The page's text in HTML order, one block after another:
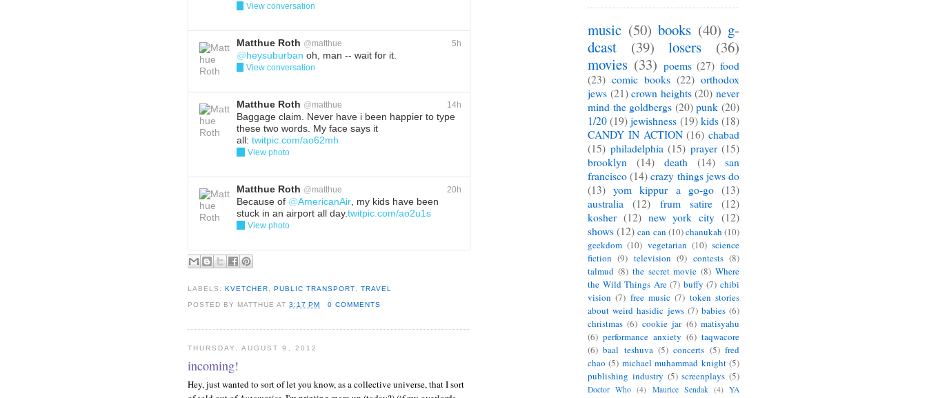
View conversation
5h
Matthue Roth @matthue
@heysuburban oh, man -- wait for it.
View conversation
14h
Matthue Roth @matthue
Baggage claim. Never have i been happier to type
these two words. My face says it
all: twitpic.com/ao62mh
View photo
20h
Matthue Roth @matthue
Because of @AmericanAir , my kids have been
stuck in an airport all day. twitpic.com/ao2u1s
View photo
LABELS:KVETCHER ,PUBLIC TRANSPORT TRAVEL
POSTED BY MATTHUE AT3:17 PM 0 COMMENTS
THURSDAY, AUGUST 9, 2012
incoming!
Hey, just wanted to sort of let you know, as a collective universe, that I sort
music (50) books (40) g-
dcast
(39) losers
(36)
movies (33) poems (27) food
(23) comic books (22) orthodox
jews (21) crown heights (20) never
mind the goldbergs (20) punk (20)
1/20 (19) jewishness (19) kids (18)
CANDY IN ACTION (16) chabad
(15) philadelphia (15) prayer (15)
brooklyn
(14) death (14)
san
francisco (14) crazy things jews do
(13) yom kippur a go-go (13)
australia
(12) frum satire
(12)
kosher (12) new york city (12)
shows (12) can can (10)chanukah (10)
geekdom (10) vegetarian (10) science
fiction (9) television (9) contests (8)
talmud (8) the secret movie (8) Where
the Wild Things Are (7) buffy (7) chibi
vision (7) free music (7) token stories
about weird hasidic jews (7) babies (6)
christmas (6) cookie jar (6) matisyahu
(6) performance anxiety (6) taqwacore
(6) baal teshuva (5) concerts (5) fred
chao (5) michael muhammad knight (5)
publishing industry (5) screenplays (5)
Doctor Who (4) Maurice Sendak (4) YA